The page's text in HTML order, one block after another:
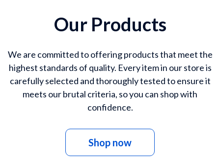
Our Products
We are committed to offering products that meet the
highest standards of quality. Every item in our store is
carefully selected and thoroughly tested to ensure it
meets our brutal criteria, so you can shop with
confidence.
Shop now